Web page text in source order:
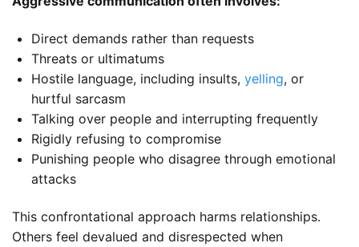
Direct demands rather than requests
Threats or ultimatums
Hostile language, including insults, yelling, or
hurtful sarcasm
Talking over people and interrupting frequently
Rigidly refusing to compromise
Punishing people who disagree through emotional
attacks
This confrontational approach harms relationships.
Others feel devalued and disrespected when